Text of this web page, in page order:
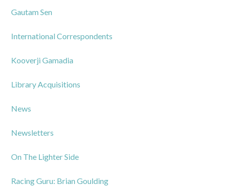
Gautam Sen
International Correspondents
Kooverji Gamadia
Library Acquisitions
News
Newsletters
On The Lighter Side
Racing Guru: Brian Goulding